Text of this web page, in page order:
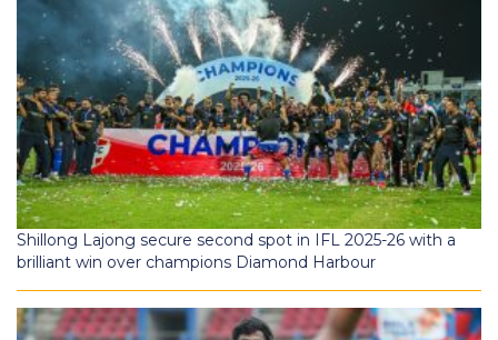
Shillong Lajong secure second spot in IFL 2025-26 with a
brilliant win over champions Diamond Harbour